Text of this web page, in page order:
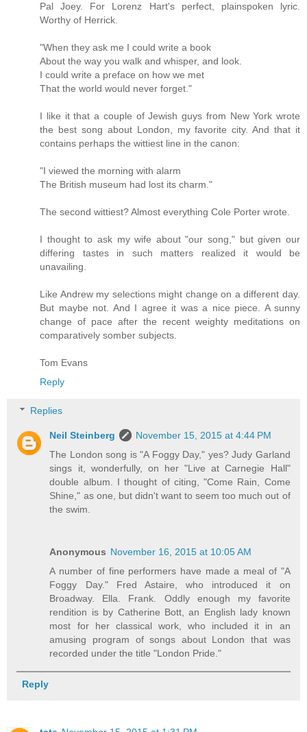
Pal Joey. For Lorenz Hart's perfect, plainspoken lyric.
Worthy of Herrick.
"When they ask me I could write a book
About the way you walk and whisper, and look.
I could write a preface on how we met
That the world would never forget."
I like it that a couple of Jewish guys from New York wrote
the best song about London, my favorite city. And that it
contains perhaps the wittiest line in the canon:
"I viewed the morning with alarm
The British museum had lost its charm."
The second wittiest? Almost everything Cole Porter wrote.
I thought to ask my wife about "our song," but given our
differing tastes in such matters realized it would be
unavailing.
Like Andrew my selections might change on a different day.
But maybe not. And I agree it was a nice piece. A sunny
change of pace after the recent weighty meditations on
comparatively somber subjects.
Tom Evans
Reply
Replies
Neil Steinberg
November 15, 2015 at 4:44 PM
The London song is "A Foggy Day," yes? Judy Garland
sings it, wonderfully, on her "Live at Carnegie Hall"
double album. I thought of citing, "Come Rain, Come
Shine," as one, but didn't want to seem too much out of
the swim.
Anonymous November 16, 2015 at 10:05 AM
A number of fine performers have made a meal of "A
Foggy Day." Fred Astaire, who introduced it on
Broadway. Ella. Frank. Oddly enough my favorite
rendition is by Catherine Bott, an English lady known
most for her classical work, who included it in an
amusing program of songs about London that was
recorded under the title "London Pride."
Reply